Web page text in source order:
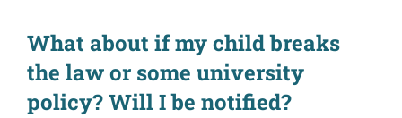
What about if my child breaks
the law or some university
policy? Will I be notified?